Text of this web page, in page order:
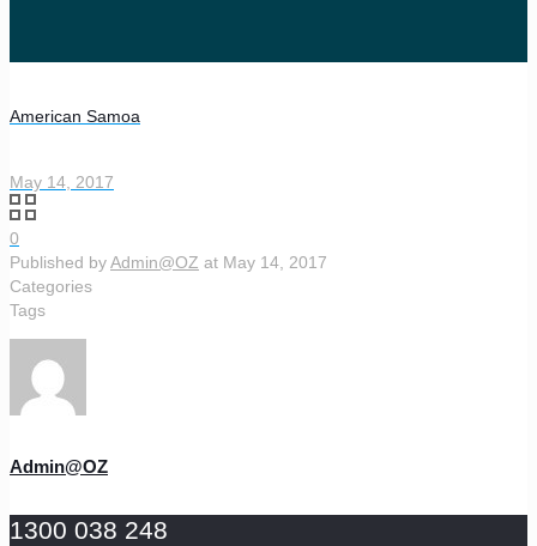
American Samoa
May 14, 2017
0
Published byAdmin@OZ at May 14, 2017
Categories
Tags
Admin@OZ
1300 038 248